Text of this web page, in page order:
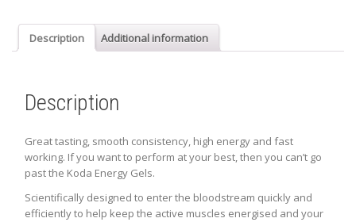
Description Additional information
Description
Great tasting, smooth consistency, high energy and fast
working. If you want to perform at your best, then you can’t go
past the Koda Energy Gels.
Scientifically designed to enter the bloodstream quickly and
efficiently to help keep the active muscles energised and your